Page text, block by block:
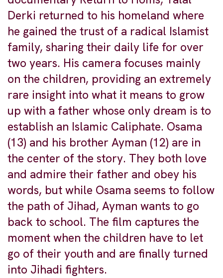
Derki returned to his homeland where
he gained the trust of a radical Islamist
family, sharing their daily life for over
two years. His camera focuses mainly
on the children, providing an extremely
rare insight into what it means to grow
up with a father whose only dream is to
establish an Islamic Caliphate. Osama
(13) and his brother Ayman (12) are in
the center of the story. They both love
and admire their father and obey his
words, but while Osama seems to follow
the path of Jihad, Ayman wants to go
back to school. The film captures the
moment when the children have to let
go of their youth and are finally turned
into Jihadi fighters.